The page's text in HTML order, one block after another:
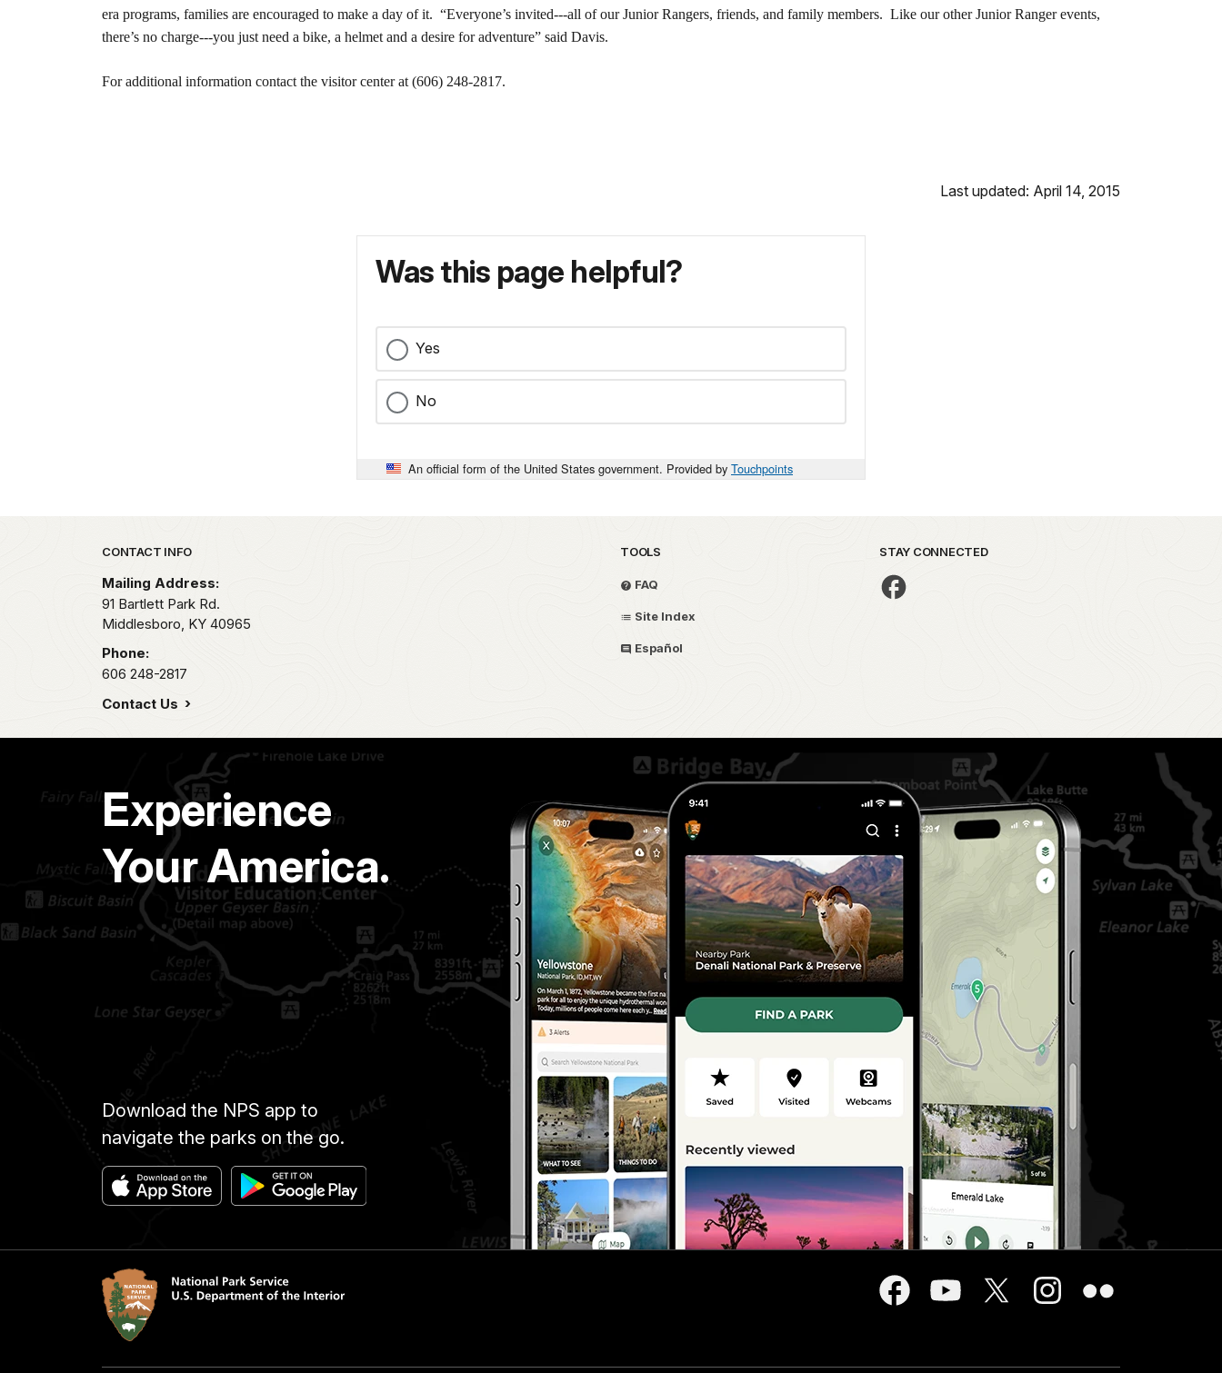
era programs, families are encouraged to make a day of it. “Everyone’s invited---all of our Junior Rangers, friends, and family members. Like our other Junior Ranger events,
there’s no charge---you just need a bike, a helmet and a desire for adventure” said Davis.
For additional information contact the visitor center at (606) 248-2817.
Last updated: April 14, 2015
Was this page helpful?
Yes
No
An official form of the United States government. Provided by Touchpoints
Park footer
CONTACT INFO
Mailing Address:
91 Bartlett Park Rd.
Middlesboro, KY 40965
Phone:
606 248-2817
Contact Us
TOOLS
FAQ
Site Index
Español
STAY CONNECTED
Experience
Your America.
Download the NPS app to
navigate the parks on the go.